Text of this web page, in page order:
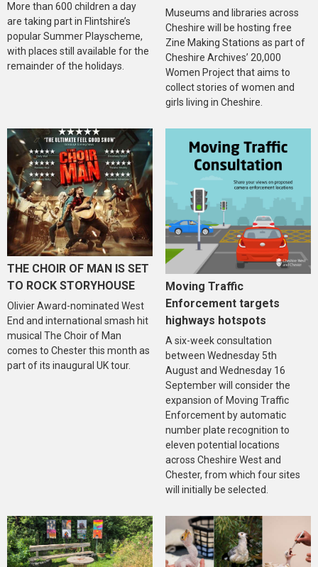
More than 600 children a day
are taking part in Flintshire’s
popular Summer Playscheme,
with places still available for the
remainder of the holidays.
Museums and libraries across
Cheshire will be hosting free
Zine Making Stations as part of
Cheshire Archives’ 20,000
Women Project that aims to
collect stories of women and
girls living in Cheshire.
THE CHOIR OF MAN IS SET
TO ROCK STORYHOUSE
Olivier Award-nominated West
End and international smash hit
musical The Choir of Man
comes to Chester this month as
part of its inaugural UK tour.
Moving Traffic
Enforcement targets
highways hotspots
A six-week consultation
between Wednesday 5th
August and Wednesday 16
September will consider the
expansion of Moving Traffic
Enforcement by automatic
number plate recognition to
eleven potential locations
across Cheshire West and
Chester, from which four sites
will initially be selected.